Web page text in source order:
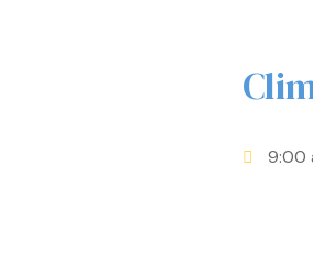
9:00